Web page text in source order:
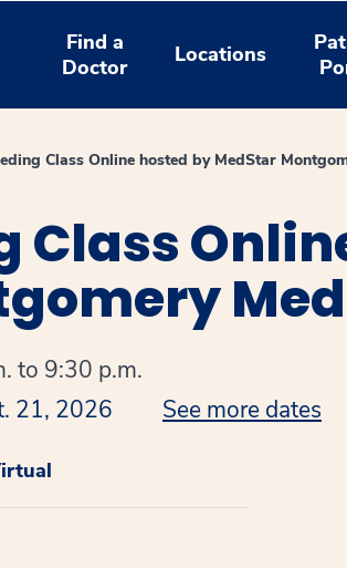
Find a
Doctor
Locations
Class Online hosted by MedStar
Class
to 9:30 p.m.
21, 2026 See more dates